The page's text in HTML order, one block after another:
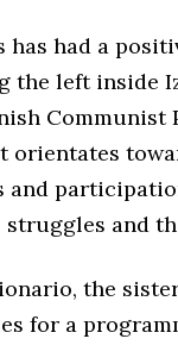
has had a
the left inside
orientates
and
and
the
for a